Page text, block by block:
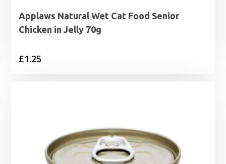
Applaws Natural Wet Cat Food Senior
Chicken in Jelly 70g
£1.25